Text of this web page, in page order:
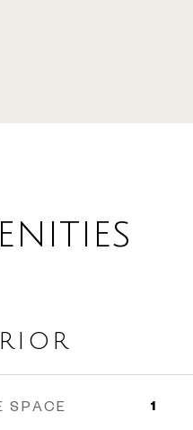
SPACE 1